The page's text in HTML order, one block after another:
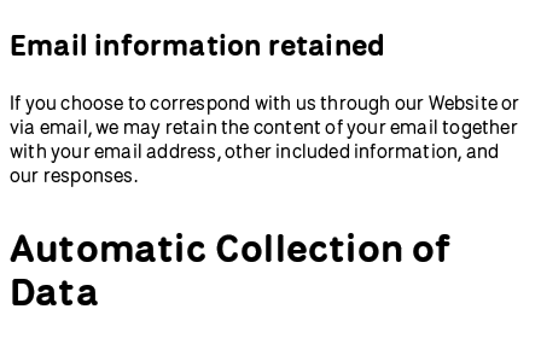
Email information retained
If you choose to correspond with us through our Website or
via email, we may retain the content of your email together
with your email address, other included information, and
our responses.
Automatic Collection of
Data